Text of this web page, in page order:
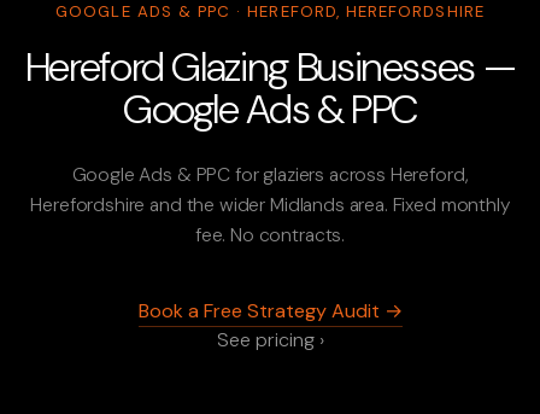
GOOGLE ADS & PPC · HEREFORD, HEREFORDSHIRE
Hereford Glazing Businesses —
Google Ads & PPC
Google Ads & PPC for glaziers across Hereford,
Herefordshire and the wider Midlands area. Fixed monthly
fee. No contracts.
Book a Free Strategy Audit →
See pricing ›